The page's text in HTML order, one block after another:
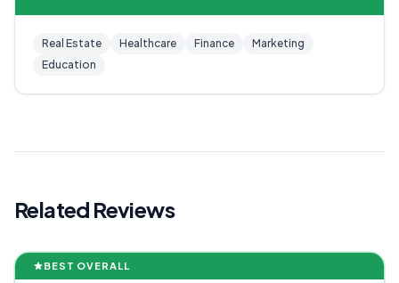
Real Estate Healthcare Finance
Marketing
Education
Related Reviews
BEST OVERALL